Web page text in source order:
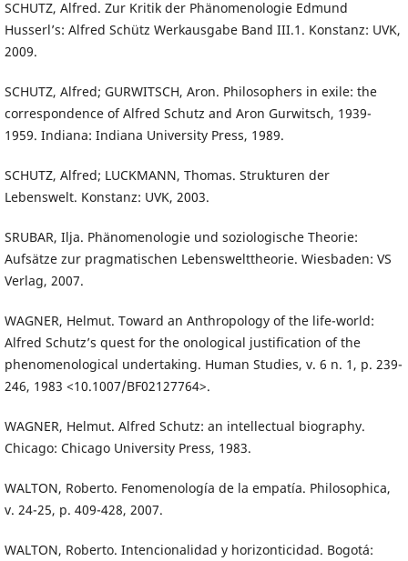
SCHUTZ, Alfred. Zur Kritik der Phänomenologie Edmund
Husserl’s: Alfred Schütz Werkausgabe Band III.1. Konstanz: UVK,
2009.
SCHUTZ, Alfred; GURWITSCH, Aron. Philosophers in exile: the
correspondence of Alfred Schutz and Aron Gurwitsch, 1939-
1959. Indiana: Indiana University Press, 1989.
SCHUTZ, Alfred; LUCKMANN, Thomas. Strukturen der
Lebenswelt. Konstanz: UVK, 2003.
SRUBAR, Ilja. Phänomenologie und soziologische Theorie:
Aufsätze zur pragmatischen Lebenswelttheorie. Wiesbaden: VS
Verlag, 2007.
WAGNER, Helmut. Toward an Anthropology of the life-world:
Alfred Schutz’s quest for the onological justification of the
phenomenological undertaking. Human Studies, v. 6 n. 1, p. 239-
246, 1983 <10.1007/BF02127764>.
WAGNER, Helmut. Alfred Schutz: an intellectual biography.
Chicago: Chicago University Press, 1983.
WALTON, Roberto. Fenomenología de la empatía. Philosophica,
v. 24-25, p. 409-428, 2007.
WALTON, Roberto. Intencionalidad y horizonticidad. Bogotá: